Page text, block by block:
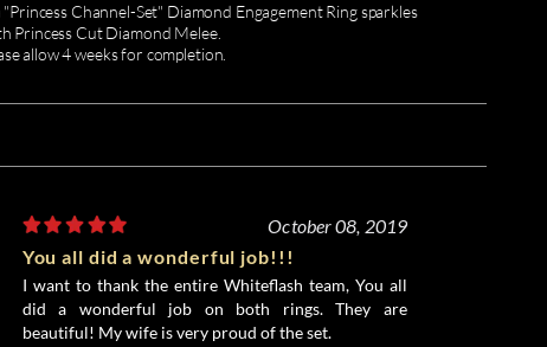
Channel-Set" Diamond Engagement Ring sparkles
Princess Cut Diamond Melee.
allow 4 weeks for completion.
October 08, 2019
You all did a wonderful job!!!
I want to thank the entire Whiteflash team, You all
did a wonderful job on both rings. They are
beautiful! My wife is very proud of the set.